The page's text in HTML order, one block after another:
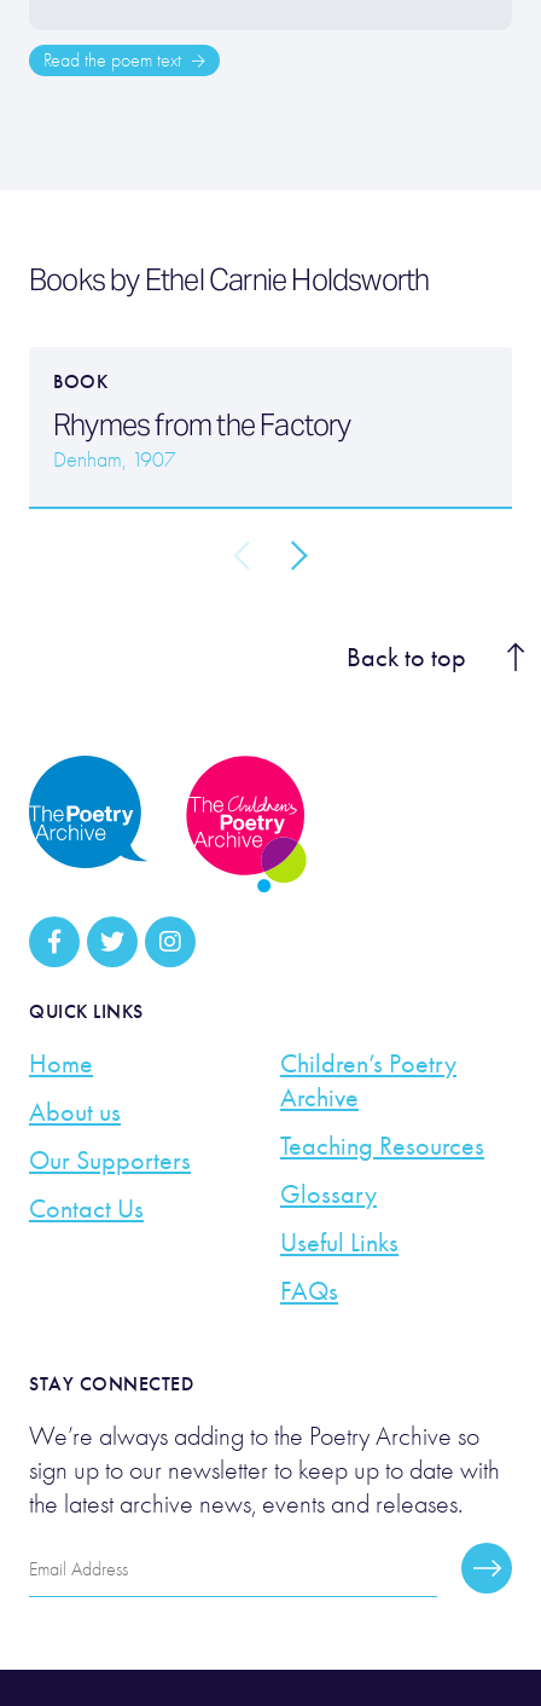
Read the poem text
Books by Ethel Carnie Holdsworth
BOOK
Rhymes from the Factory
Denham, 1907
Back to top
QUICK LINKS
Home
About us
Our Supporters
Contact Us
Children’s Poetry
Archive
Teaching Resources
Glossary
Useful Links
FAQs
STAY CONNECTED
We’re always adding to the Poetry Archive so
sign up to our newsletter to keep up to date with
the latest archive news, events and releases.
Email
Address